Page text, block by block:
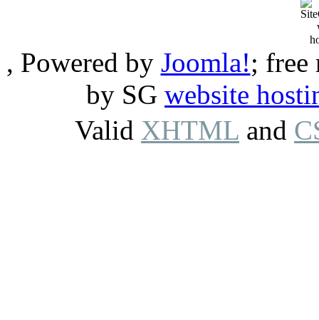
, Powered by Joomla!; free
by SG website
Valid XHTML and